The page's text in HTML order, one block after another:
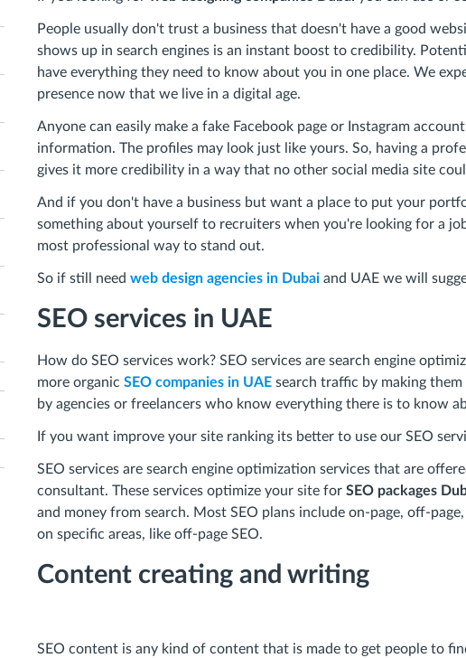
People usually don't trust a business that doesn't have a good
shows up in search engines is an instant boost to credibility.
have everything they need to know about you in one place. We
presence now that we live in a digital age.
Anyone can easily make a fake Facebook page or Instagram
information. The profiles may look just like yours. So, having a
gives it more credibility in a way that no other social media site
And if you don't have a business but want a place to put your
something about yourself to recruiters when you're looking for a
most professional way to stand out.
So if still need web design agencies in Dubai and UAE we will
SEO services in UAE
How do SEO services work? SEO services are search engine
more organic SEO companies in UAE search traffic by making them
by agencies or freelancers who know everything there is to know
If you want improve your site ranking its better to use our SEO
SEO services are search engine optimization services that are
consultant. These services optimize your site for SEO packages
and money from search. Most SEO plans include on-page, off-
on specific areas, like off-page SEO.
Content creating and writing
SEO content is any kind of content that is made to get people to